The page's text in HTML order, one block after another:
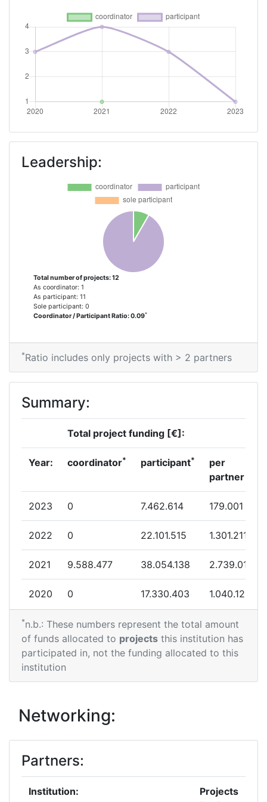
Leadership:
Total number of projects: 12
As coordinator: 1
As participant: 11
Sole participant: 0
Coordinator / Participant Ratio: 0.09*
*Ratio includes only projects with > 2 partners
Summary:
Total project funding [€]:
Year: coordinator* participant*
per
partner
2023 0 7.462.614 179.001
2022 0 22.101.515 1.301.211
2021 9.588.477 38.054.138 2.739.016
2020 0 17.330.403 1.040.125
*n.b.: These numbers represent the total amount
of funds allocated to projects this institution has
participated in, not the funding allocated to this
institution
Networking:
Partners:
Institution:
Projects